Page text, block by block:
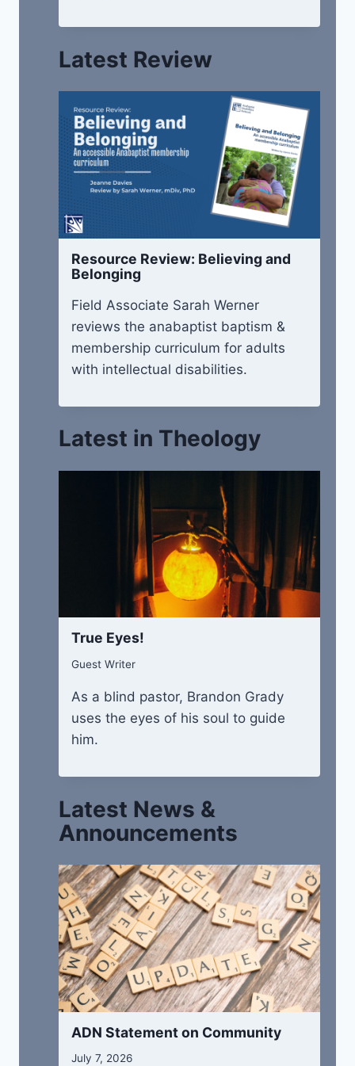
Latest Review
Resource Review: Believing and
Belonging
Field Associate Sarah Werner
reviews the anabaptist baptism &
membership curriculum for adults
with intellectual disabilities.
Latest in Theology
True Eyes!
Guest Writer
As a blind pastor, Brandon Grady
uses the eyes of his soul to guide
him.
Latest News &
Announcements
ADN Statement on Community
July 7, 2026